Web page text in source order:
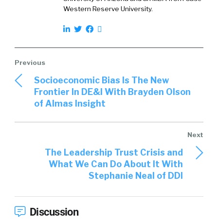
uh, sending, uh, partial, you know, uh, you know,
Kings, stuff like that, like dimensional mail, uh,
Oh yeah. Name it. I’m sure I didn’t. I, I’m
interested to kind of, because of your work in
the space, not just at I, but you’ve got a lot of
work in the space, so what have you seen,
what have you seen that just that, you know,
and, and you kind of, if it’s historically
something’s really worked or even right now,
things that are working for you?
Ari Osur:Yeah, for sure. You know, there’s
always. You know, I, I, there’s a lot of noise out
know, it’s always, there’s always kind of a, uh, an
Western Reserve University.
Socioeconomic Bias Is The New
Frontier In DE&I With Brayden Olson
of Almas Insight
The Leadership Trust Crisis and
What We Can Do About It With
Stephanie Neal of DDI
Discussion